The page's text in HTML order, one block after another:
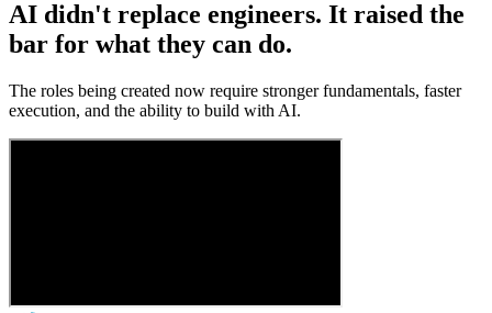
AI didn't replace engineers. It raised the
bar for what they can do.
The roles being created now require stronger fundamentals, faster
execution, and the ability to build with AI.